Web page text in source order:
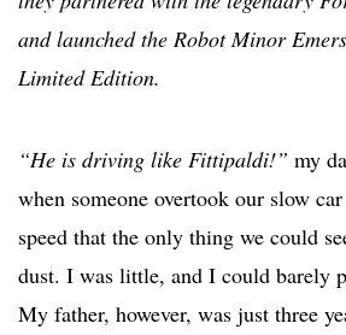
and launched the Robot Minor
Limited Edition.
“He is driving like Fittipaldi!” my
when someone overtook our slow
speed that the only thing we could
dust. I was little, and I could barely
My father, however, was just three